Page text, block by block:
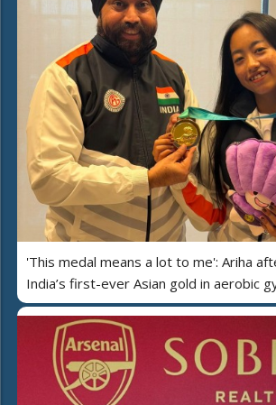
'This medal means a lot to me': Ariha
India’s first-ever Asian gold in aerobic